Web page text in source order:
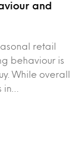
and
retail
behaviour is
While overall
in…